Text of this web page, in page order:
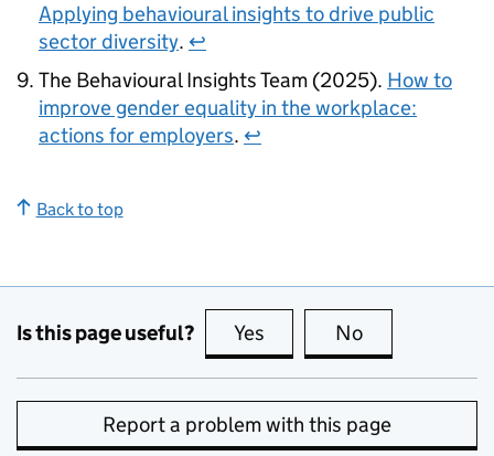
Applying behavioural insights to drive public
sector diversity. ↩
The Behavioural Insights Team (2025). How to
improve gender equality in the workplace:
actions for employers. ↩
Back to top
Is this page useful? Yes this page is useful
No
Report a problem with this page